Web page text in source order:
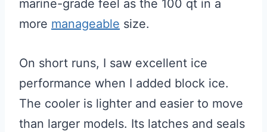
marine-grade feel as the 100 qt in a
more manageable size.
On short runs, I saw excellent ice
performance when I added block ice.
The cooler is lighter and easier to move
than larger models. Its latches and seals